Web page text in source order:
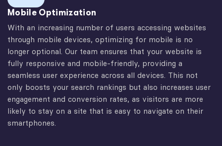
Mobile Optimization
With an increasing number of users accessing websites
through mobile devices, optimizing for mobile is no
longer optional. Our team ensures that your website is
fully responsive and mobile-friendly, providing a
seamless user experience across all devices. This not
only boosts your search rankings but also increases user
engagement and conversion rates, as visitors are more
likely to stay on a site that is easy to navigate on their
smartphones.